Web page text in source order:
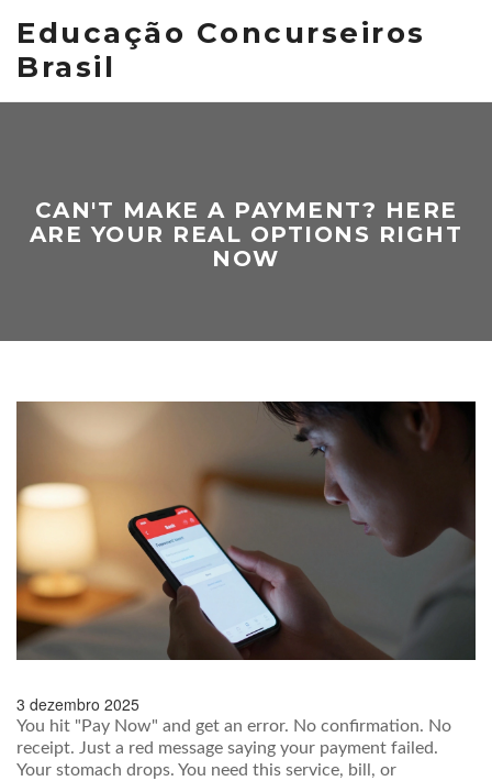
Educação Concurseiros
Brasil
CAN'T MAKE A PAYMENT? HERE
ARE YOUR REAL OPTIONS RIGHT
NOW
3 dezembro 2025
You hit "Pay Now" and get an error. No confirmation. No
receipt. Just a red message saying your payment failed.
Your stomach drops. You need this service, bill, or